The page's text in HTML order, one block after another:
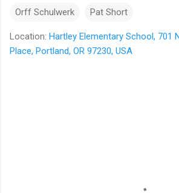
Orff Schulwerk Pat Short
Location: Hartley Elementary School, 701
Place, Portland, OR 97230, USA